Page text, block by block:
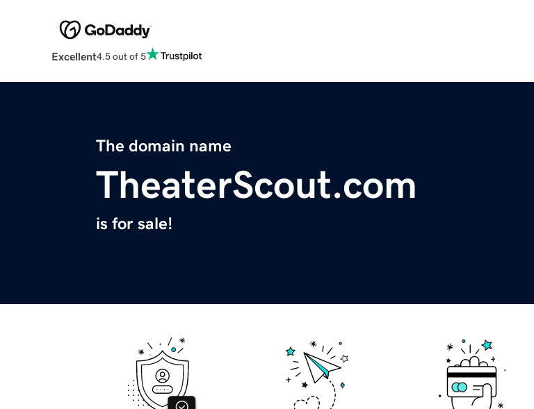
Excellent4.5 out of 5
The domain name
TheaterScout.com
is for sale!